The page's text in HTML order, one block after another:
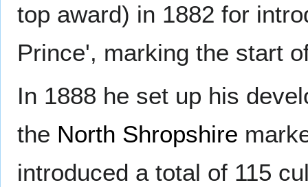
top award) in 1882 for
Prince', marking the start
In 1888 he set up his
the North Shropshire
introduced a total of 115